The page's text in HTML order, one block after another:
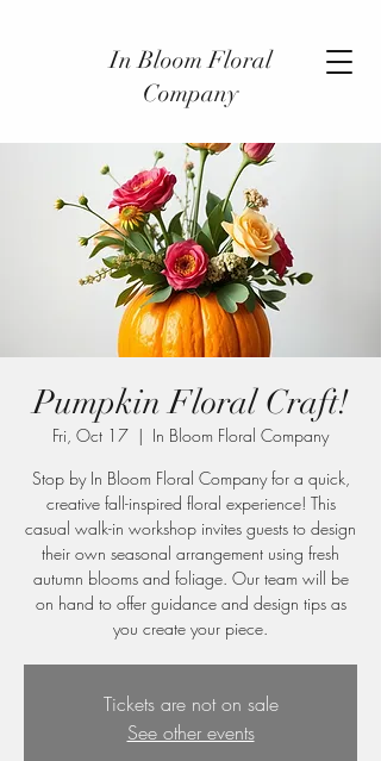
In Bloom Floral
Company
Pumpkin Floral Craft!
Fri, Oct 17
  |
In Bloom Floral Company
Stop by In Bloom Floral Company for a quick,
creative fall-inspired floral experience! This
casual walk-in workshop invites guests to design
their own seasonal arrangement using fresh
autumn blooms and foliage. Our team will be
on hand to offer guidance and design tips as
you create your piece.
Tickets are not on sale
See other events